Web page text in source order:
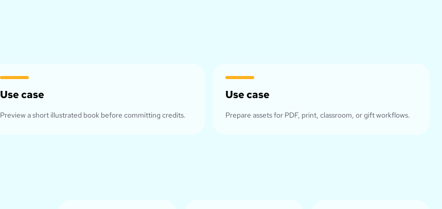
Use case
Preview a short illustrated book before committing credits.
Use case
Prepare assets for PDF, print, classroom, or gift workflows.